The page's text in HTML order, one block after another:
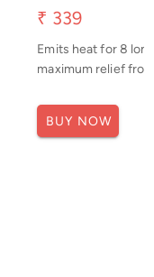
₹ 339
Emits heat for 8
maximum relief
BUY NOW